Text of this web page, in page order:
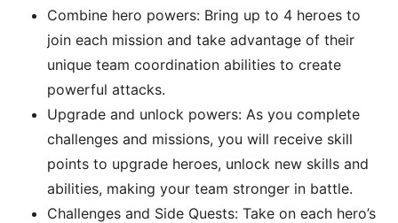
Combine hero powers: Bring up to 4 heroes to
join each mission and take advantage of their
unique team coordination abilities to create
powerful attacks.
Upgrade and unlock powers: As you complete
challenges and missions, you will receive skill
points to upgrade heroes, unlock new skills and
abilities, making your team stronger in battle.
Challenges and Side Quests: Take on each hero’s